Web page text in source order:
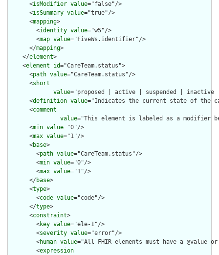
      <
isModifier value="false"/>
      <
isSummary value="true"/>
      <
mapping>
        <
identity value="w5"/>
        <
map value="FiveWs.identifier"/>
      </
mapping>
    </
element>
    <
element id="CareTeam.status">
      <
path value="CareTeam.status"/>
      <
short
value="proposed | active | suspended |
      <
definition value="Indicates the current state of the
      <
comment
value="This element is labeled as a modifier
      <
min value="0"/>
      <
max value="1"/>
      <
base>
        <
path value="CareTeam.status"/>
        <
min value="0"/>
        <
max value="1"/>
      </
base>
      <
type>
        <
code value="code"/>
      </
type>
      <
constraint>
        <
key value="ele-1"/>
        <
severity value="error"/>
        <
human value="All FHIR elements must have a @value
        <
expression